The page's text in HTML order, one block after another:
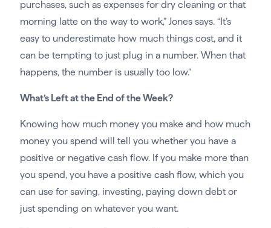
purchases, such as expenses for dry cleaning or that
morning latte on the way to work,” Jones says. “It’s
easy to underestimate how much things cost, and it
can be tempting to just plug in a number. When that
happens, the number is usually too low.”
What’s Left at the End of the Week?
Knowing how much money you make and how much
money you spend will tell you whether you have a
positive or negative cash flow. If you make more than
you spend, you have a positive cash flow, which you
can use for saving, investing, paying down debt or
just spending on whatever you want.